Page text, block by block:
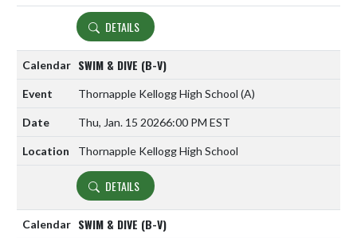
DETAILS
SWIM & DIVE (B-V)
Thornapple Kellogg High School (A)
Thu, Jan. 15 20266:00 PM EST
Thornapple Kellogg High School
DETAILS
SWIM & DIVE (B-V)